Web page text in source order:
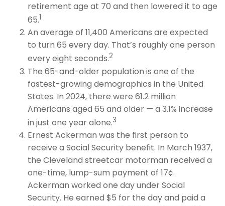
retirement age at 70 and then lowered it to age
65.1
An average of 11,400 Americans are expected
to turn 65 every day. That’s roughly one person
every eight seconds.2
The 65-and-older population is one of the
fastest-growing demographics in the United
States. In 2024, there were 61.2 million
Americans aged 65 and older — a 3.1% increase
in just one year alone.3
Ernest Ackerman was the first person to
receive a Social Security benefit. In March 1937,
the Cleveland streetcar motorman received a
one-time, lump-sum payment of 17¢.
Ackerman worked one day under Social
Security. He earned $5 for the day and paid a